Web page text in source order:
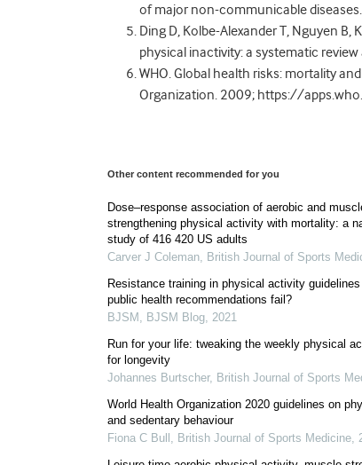
of major non-communicable diseases.
Ding D, Kolbe-Alexander T, Nguyen
physical inactivity: a systematic
WHO. Global health risks: mortality
Organization. 2009; https://
Other content recommended for you
Dose–response association of aerobic and
strengthening physical activity with mortality: a
study of 416 420 US adults
Carver J Coleman British Journal of Sports
Resistance training in physical activity
public health recommendations fail?
BJSM
BJSM Blog 2021
Run for your life: tweaking the weekly physical
for longevity
Johannes Burtscher, British Journal of Sports
World Health Organization 2020 guidelines on
and sedentary behaviour
Fiona C Bull
British Journal of Sports Medicine